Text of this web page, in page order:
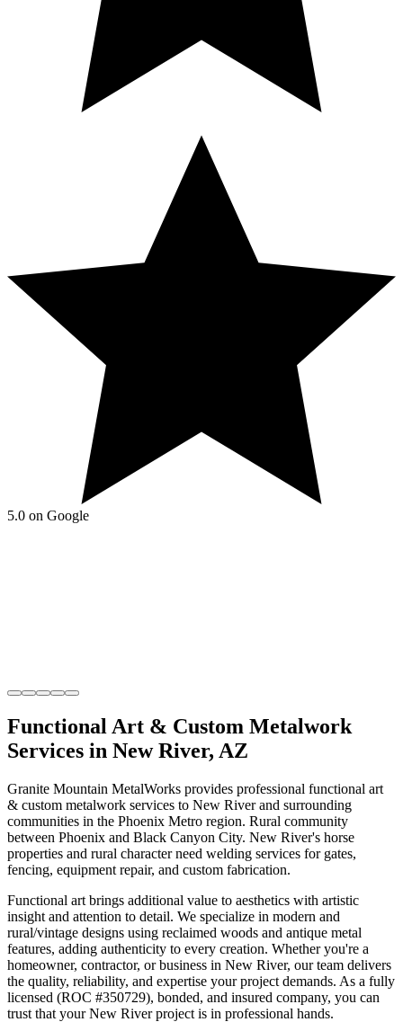
5.0 on Google
Functional Art & Custom Metalwork
Services in New River, AZ
Granite Mountain MetalWorks provides professional functional art
& custom metalwork services to New Riverand surrounding
communities in the Phoenix Metro region. Rural community
between Phoenix and Black Canyon City. New River's horse
properties and rural character need welding services for gates,
fencing, equipment repair, and custom fabrication.
Functional art brings additional value to aesthetics with artistic
insight and attention to detail. We specialize in modern and
rural/vintage designs using reclaimed woods and antique metal
features, adding authenticity to every creation. Whether you're a
homeowner, contractor, or business in New River, our team delivers
the quality, reliability, and expertise your project demands. As a fully
licensed (ROC #350729), bonded, and insured company, you can
trust that yourNew Riverproject is in professional hands.